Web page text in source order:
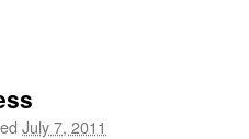
July 7, 2011